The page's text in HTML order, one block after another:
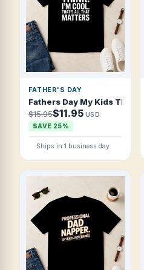
FATHER'S DAY
Fathers Day My Kids Think
$15.95$11.95 USD
SAVE 25%
Ships in 1 business day